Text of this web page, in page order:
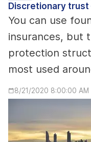
Discretionary trust
You can use
insurances, but
protection
most used
8/21/2020 8:00:00 AM